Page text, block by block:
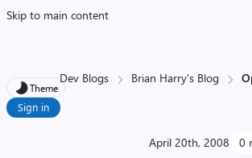
Skip to main content
Theme
Sign in
Dev Blogs Brian Harry's Blog
April 20th, 2008 0